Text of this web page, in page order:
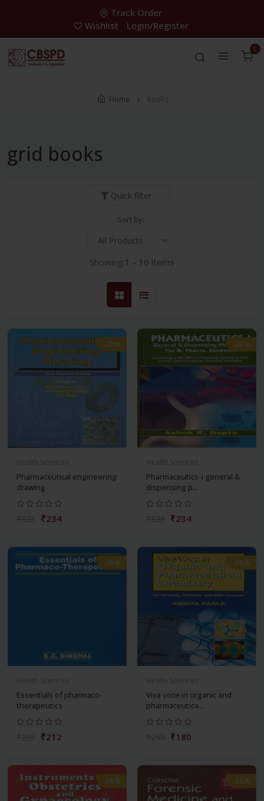
Track Order
Wishlist
Login/Register
0
Home Books
grid books
Quick filter
Sort by:
Showing:1 - 16 items
-28%
Pharmaceutical engineering
drawing
₹234
-28%
Pharmaceutics-i general &
dispensing p...
₹234
-28%
Essentials of pharmaco-
therapeutics
₹212
-28%
Viva voce in organic and
pharmaceutica...
₹180
-28% -28%